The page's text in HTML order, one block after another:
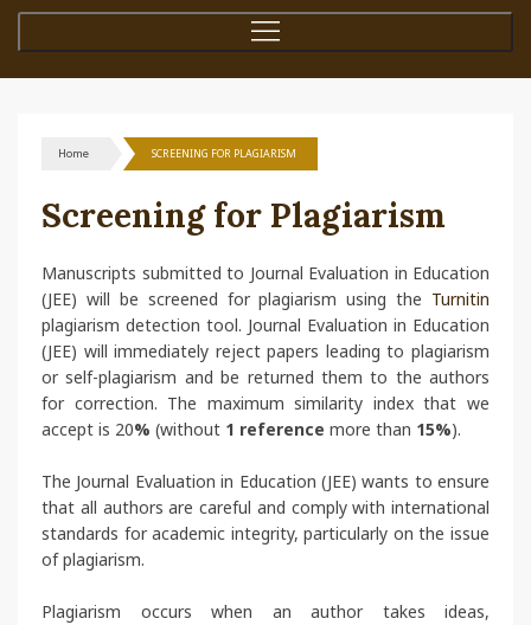
Home SCREENING FOR PLAGIARISM
Screening for Plagiarism
Manuscripts submitted to Journal Evaluation in Education
(JEE) will be screened for plagiarism using the Turnitin
plagiarism detection tool. Journal Evaluation in Education
(JEE) will immediately reject papers leading to plagiarism
or self-plagiarism and be returned them to the authors
for correction. The maximum similarity index that we
accept is 20% (without 1 reference more than 15%).
The Journal Evaluation in Education (JEE) wants to ensure
that all authors are careful and comply with international
standards for academic integrity, particularly on the issue
of plagiarism.
Plagiarism occurs when an author takes ideas,